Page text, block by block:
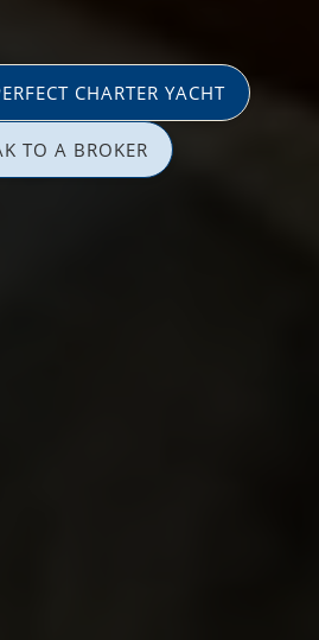
CHARTER YACHT
TO A BROKER